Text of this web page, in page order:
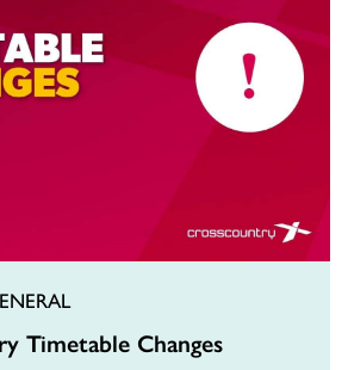
Timetable Changes